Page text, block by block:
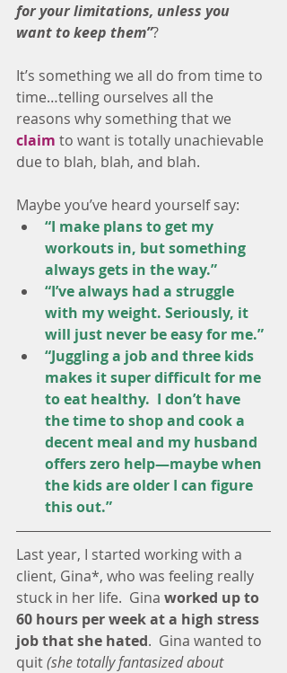
for your limitations, unless you
want to keep them”?
It’s something we all do from time to
time…telling ourselves all the
reasons why something that we
claim to want is totally unachievable
due to blah, blah, and blah.
Maybe you’ve heard yourself say:
“I make plans to get my
workouts in, but something
always gets in the way.”
“I’ve always had a struggle
with my weight. Seriously, it
will just never be easy for me.”
“Juggling a job and three kids
makes it super difficult for me
to eat healthy.  I don’t have
the time to shop and cook a
decent meal and my husband
offers zero help—maybe when
the kids are older I can figure
this out.”
Last year, I started working with a
client, Gina*, who was feeling really
stuck in her life.  Gina worked up to
60 hours per week at a high stress
job that she hated.  Gina wanted to
quit (she totally fantasized about